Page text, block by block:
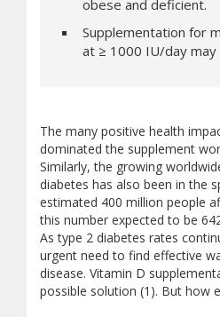
obese and deficient.
Supplementation for
at ≥ 1000 IU/day
The many positive health
dominated the supplement
Similarly, the growing
diabetes has also been in the
estimated 400 million people
this number expected to be
As type 2 diabetes rates
urgent need to find effective
disease. Vitamin D
possible solution (1). But how